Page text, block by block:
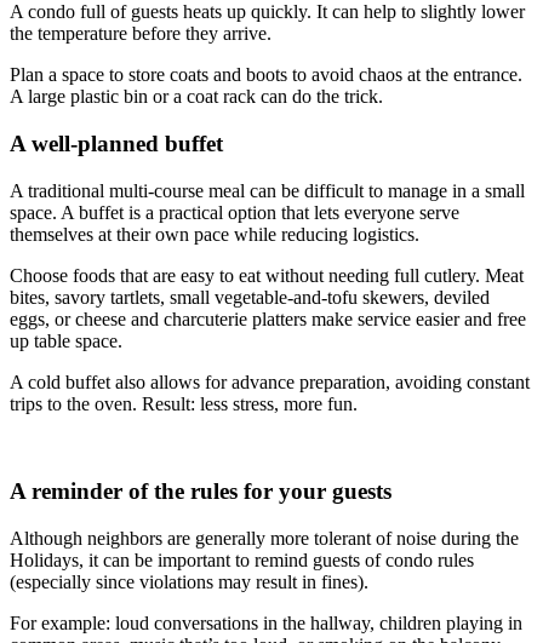
A condo full of guests heats up quickly. It can help to slightly lower
the temperature before they arrive.
Plan a space to store coats and boots to avoid chaos at the entrance.
A large plastic bin or a coat rack can do the trick.
A well-planned buffet
A traditional multi-course meal can be difficult to manage in a small
space. A buffet is a practical option that lets everyone serve
themselves at their own pace while reducing logistics.
Choose foods that are easy to eat without needing full cutlery. Meat
bites, savory tartlets, small vegetable-and-tofu skewers, deviled
eggs, or cheese and charcuterie platters make service easier and free
up table space.
A cold buffet also allows for advance preparation, avoiding constant
trips to the oven. Result: less stress, more fun.
A reminder of the rules for your guests
Although neighbors are generally more tolerant of noise during the
Holidays, it can be important to remind guests of condo rules
(especially since violations may result in fines).
For example: loud conversations in the hallway, children playing in